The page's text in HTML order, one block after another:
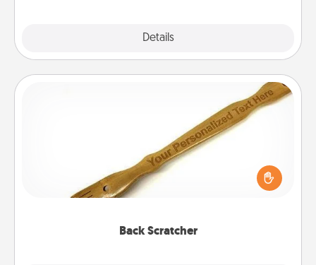
Details
Back Scratcher
For the person who feels loved through Physical
Touch, consider giving a back scratcher or
massager that you can use to administer some